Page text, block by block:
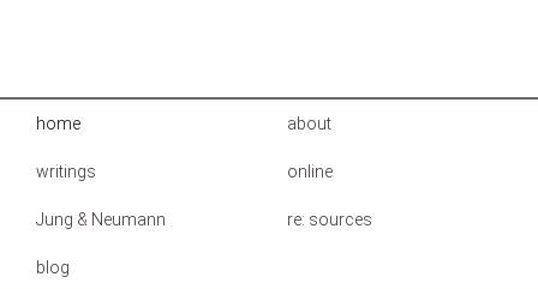
home about
writings online
Jung & Neumann re: sources
blog